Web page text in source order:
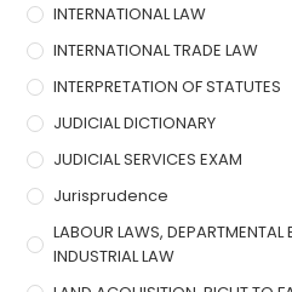
INTERNATIONAL LAW
INTERNATIONAL TRADE LAW
INTERPRETATION OF STATUTES
JUDICIAL DICTIONARY
JUDICIAL SERVICES EXAM
Jurisprudence
LABOUR LAWS, DEPARTMENTAL
INDUSTRIAL LAW